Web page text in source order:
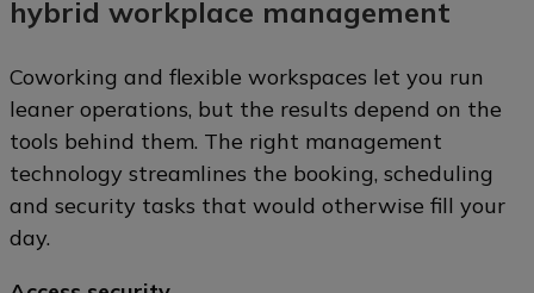
hybrid workplace management
Coworking and flexible workspaces let you run
leaner operations, but the results depend on the
tools behind them. The right management
technology streamlines the booking, scheduling
and security tasks that would otherwise fill your
day.